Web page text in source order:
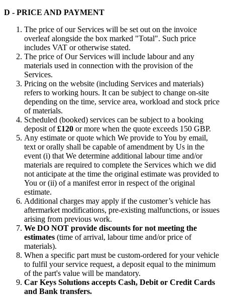
D - PRICE AND PAYMENT
The price of our Services will be set out on the invoice
overleaf alongside the box marked "Total". Such price
includes VAT or otherwise stated.
The price of Our Services will include labour and any
materials used in connection with the provision of the
Services.
Pricing on the website (including Services and materials)
refers to working hours. It can be subject to change on-site
depending on the time, service area, workload and stock price
of materials.
Scheduled (booked) services can be subject to a booking
deposit of£120 or more when the quote exceeds 150 GBP.
Any estimate or quote which We provide to You by email,
text or orally shall be capable of amendment by Us in the
event (i) that We determine additional labour time and/or
materials are required to complete the Services which we did
not anticipate at the time the original estimate was provided to
You or (ii) of a manifest error in respect of the original
estimate.
Additional charges may apply if the customer’s vehicle has
aftermarket modifications, pre-existing malfunctions, or issues
arising from previous work.
We DO NOT provide discounts for not meeting the
estimates (time of arrival, labour time and/or price of
materials).
When a specific part must be custom-ordered for your vehicle
to fulfil your service request, a deposit equal to the minimum
of the part's value will be mandatory.
Car Keys Solutions accepts Cash, Debit or Credit Cards
and Bank transfers.